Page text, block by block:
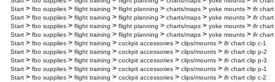
Start > fbo supplies > flight training > flight planning > charts/maps > yoke mounts > ifr
Start > fbo supplies > flight training > flight planning > charts/maps > yoke mounts > ifr
Start > fbo supplies > flight training > flight planning > charts/maps > yoke mounts > ifr
Start > fbo supplies > flight training > flight planning > charts/maps > yoke mounts > ifr chart
Start > fbo supplies > flight training > cockpit accessories > clips/mounts > ifr chart clip c-1
Start > fbo supplies > flight training > cockpit accessories > clips/mounts > ifr chart clip p-2
Start > fbo supplies > flight training > cockpit accessories > clips/mounts > ifr chart clip p-3
Start > fbo supplies > flight training > cockpit accessories > clips/mounts > ifr chart clip p-1
Start > fbo supplies > flight training > cockpit accessories > clips/mounts > ifr chart clip c-2